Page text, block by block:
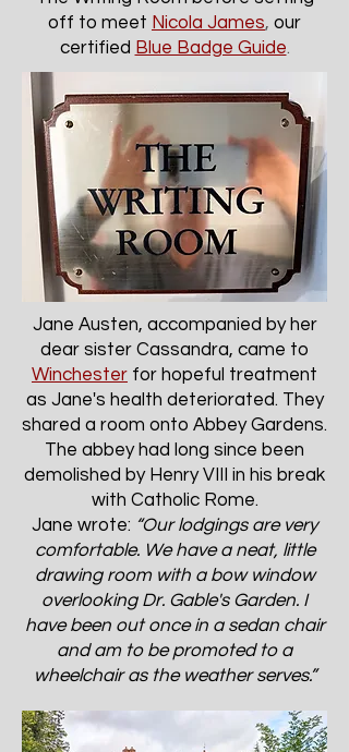
off to meet Nicola James, our
certified Blue Badge Guide.
Jane Austen, accompanied by her
dear sister Cassandra, came to
Winchester for hopeful treatment
as Jane's health deteriorated. They
shared a room onto Abbey Gardens.
The abbey had long since been
demolished by Henry VIII in his break
with Catholic Rome.
Jane wrote: “Our lodgings are very
comfortable. We have a neat, little
drawing room with a bow window
overlooking Dr. Gable's Garden. I
have been out once in a sedan chair
and am to be promoted to a
wheelchair as the weather serves.”